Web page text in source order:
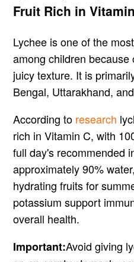
Fruit Rich in
Lychee is one of the
among children
juicy texture. It is
Bengal, Uttarakhand,
According to research
rich in Vitamin C, with
full day's recommended
approximately 90%
hydrating fruits for
potassium support
overall health.
Important:Avoid giving